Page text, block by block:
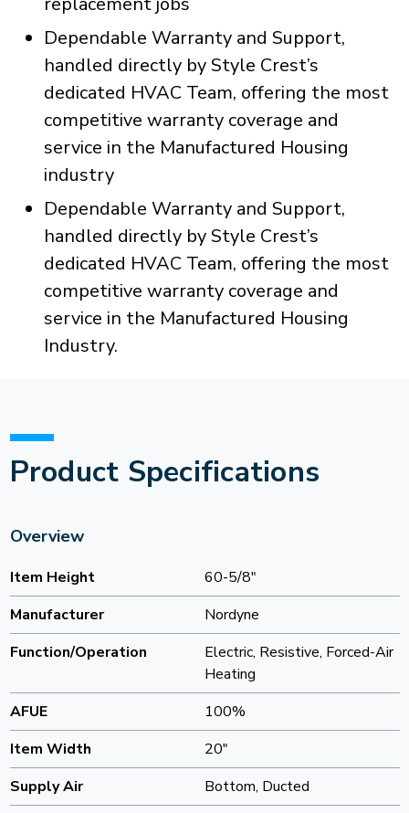
Dependable Warranty and Support,
handled directly by Style Crest’s
dedicated HVAC Team, offering the most
competitive warranty coverage and
service in the Manufactured Housing
industry
Dependable Warranty and Support,
handled directly by Style Crest’s
dedicated HVAC Team, offering the most
competitive warranty coverage and
service in the Manufactured Housing
Industry.
Product Specifications
Overview
Item Height
60-5/8"
Manufacturer
Nordyne
Function/Operation
Electric, Resistive, Forced-Air
Heating
AFUE
100%
Item Width
20"
Supply Air
Bottom, Ducted